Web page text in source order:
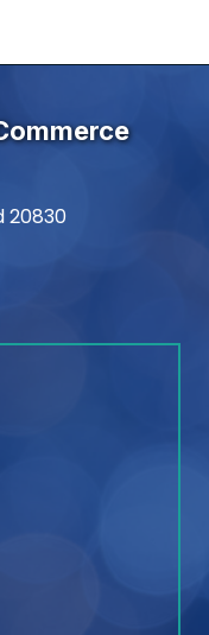
20830